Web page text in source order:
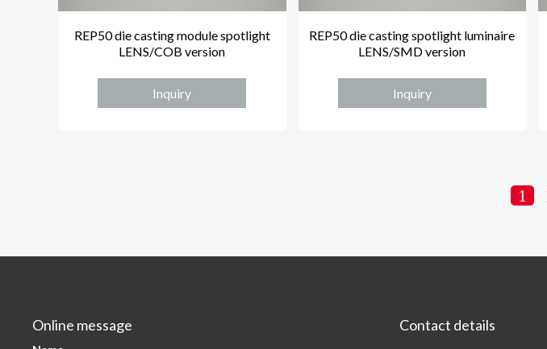
REP50 die casting module spotlight
LENS/COB version
Inquiry
REP50 die casting spotlight luminaire
LENS/SMD version
Inquiry
1
Online message Contact details